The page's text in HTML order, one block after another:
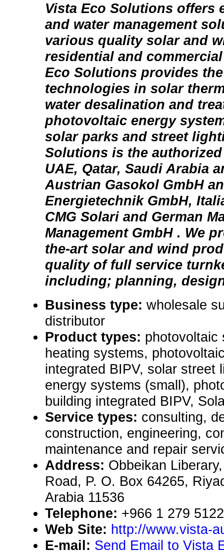
Vista Eco Solutions offers
and water management
various quality solar and
residential and
Eco Solutions provides
technologies in solar
water desalination and
photovoltaic energy
solar parks and street
Solutions is the
UAE, Qatar, Saudi Arabia
Austrian Gasokol GmbH
Energietechnik GmbH,
CMG Solari and German
Management GmbH . We
the-art solar and wind
quality of full service
including; planning,
Business type: wholesale
distributor
Product types: photovoltaic
heating systems,
integrated BIPV, solar street
energy systems (small),
building integrated BIPV,
Service types: consulting,
construction, engineering,
maintenance and repair
Address: Obbeikan
Road, P. O. Box 64265,
Arabia 11536
Telephone: +966 1 279 5122
Web Site: http://www.vista-
E-mail: Send Email to Vista